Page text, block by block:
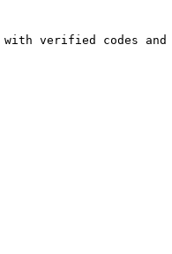
verified codes and